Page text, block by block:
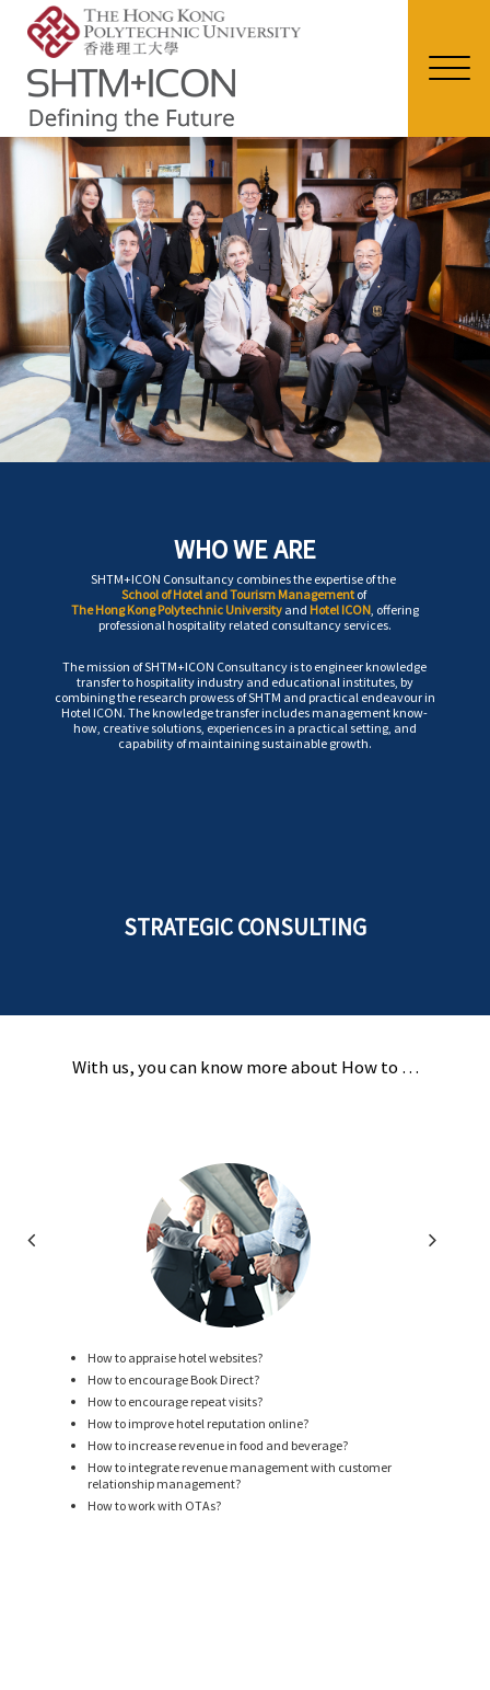
WHO WE ARE
SHTM+ICON Consultancy combines the expertise of the
School of Hotel and Tourism Managementof
The Hong Kong Polytechnic Universityand Hotel ICON, offering
professional hospitality related consultancy services.
The mission of SHTM+ICON Consultancy is to engineer knowledge
transfer to hospitality industry and educational institutes, by
combining the research prowess of SHTM and practical endeavour in
Hotel ICON. The knowledge transfer includes management know-
how, creative solutions, experiences in a practical setting, and
capability of maintaining sustainable growth.
STRATEGIC CONSULTING
With us, you can know more about How to …
How to appraise hotel websites?
How to encourage Book Direct?
How to encourage repeat visits?
How to improve hotel reputation online?
How to increase revenue in food and beverage?
How to integrate revenue management with customer
relationship management?
How to work with OTAs?